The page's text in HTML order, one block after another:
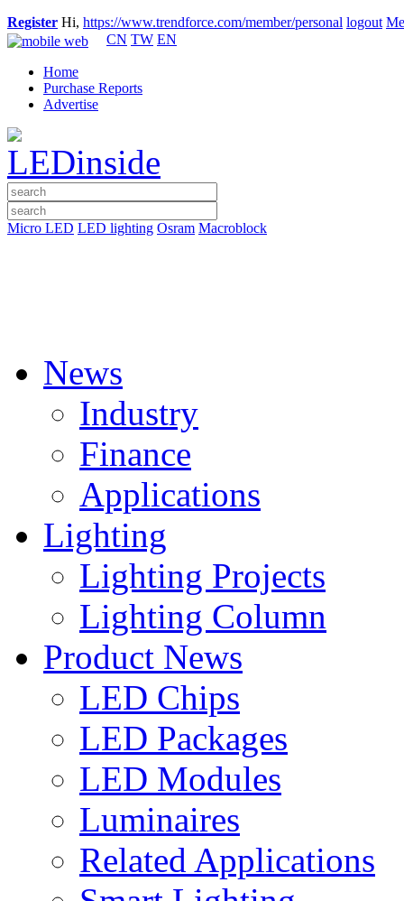
Register Hi, https://www.trendforce.com/member/personal logout
CN TW EN
Home
Purchase Reports
Advertise
Micro LED LED lighting Osram Macroblock
News
Industry
Finance
Applications
Lighting
Lighting Projects
Lighting Column
Product News
LED Chips
LED Packages
LED Modules
Luminaires
Related Applications